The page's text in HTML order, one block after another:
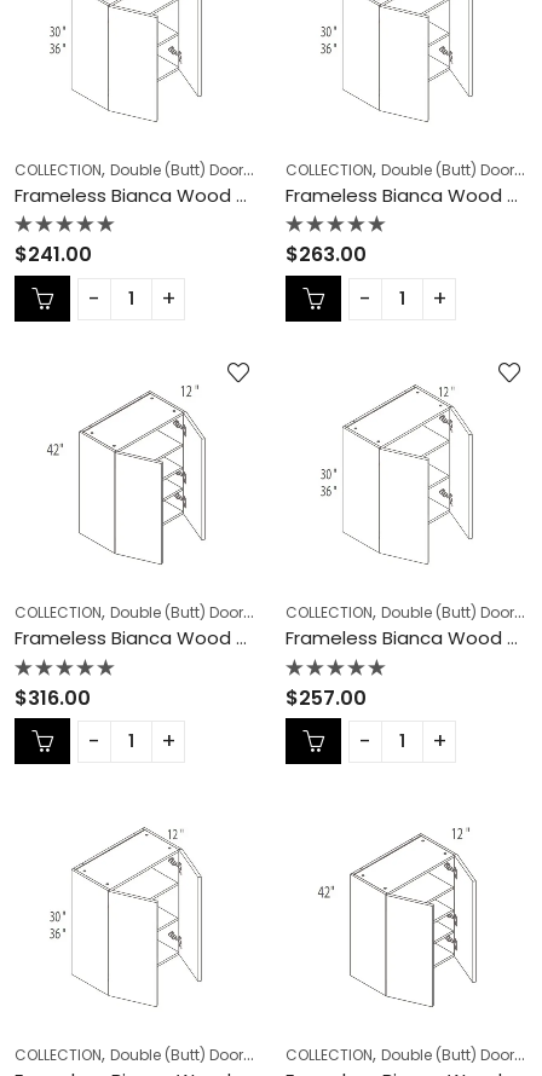
COLLECTION, Double (Butt) Door Cabinets ,Frameless Cabinets,
Frameless Bianca Wood Double (Butt) Door Cabinets – BW-W2430DD
Rated
0
out
of
5
$241.00
COLLECTION, Double (Butt) Door Cabinets
Frameless Bianca Wood Double (Butt) Door Cabinets – BW-W2436DD
Rated
0
out
of
5
$263.00
COLLECTION, Double (Butt) Door Cabinets ,Frameless Cabinets,
Frameless Bianca Wood Double (Butt) Door Cabinets – BW-W2442DD
Rated
0
out
of
5
$316.00
COLLECTION, Double (Butt) Door Cabinets
Frameless Bianca Wood Double (Butt) Door Cabinets – BW-W2730
Rated
0
out
of
5
$257.00
COLLECTION, Double (Butt) Door Cabinets ,Frameless Cabinets,
COLLECTION, Double (Butt) Door Cabinets